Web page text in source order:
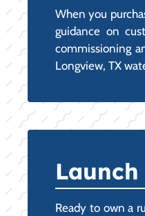
When you
guidance on
commissioning
Longview, TX
Ready to own a